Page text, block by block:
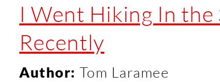
I Went Hiking In
Recently
Author: Tom Laramee